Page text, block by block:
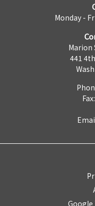
Monday -
Marion
441